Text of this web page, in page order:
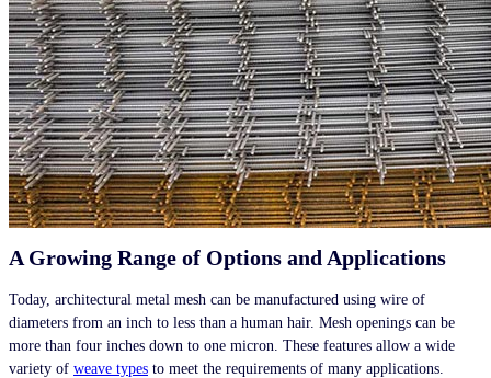
A Growing Range of Options and Applications
Today, architectural metal mesh can be manufactured using wire of
diameters from an inch to less than a human hair. Mesh openings can be
more than four inches down to one micron. These features allow a wide
variety of weave types to meet the requirements of many applications.